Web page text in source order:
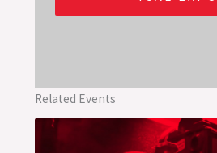
Related Events